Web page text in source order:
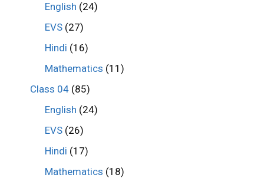
English (24)
EVS (27)
Hindi (16)
Mathematics (11)
Class 04(85)
English (24)
EVS (26)
Hindi (17)
Mathematics (18)